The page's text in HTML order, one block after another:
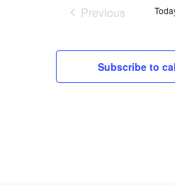
Previous
Subscribe to